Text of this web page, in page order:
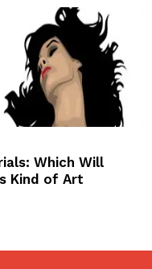
Which Will
Kind of Art